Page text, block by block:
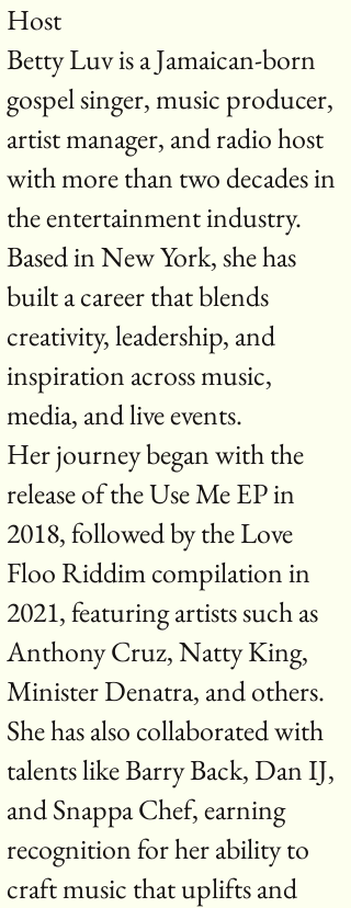
Host
Betty Luv is a Jamaican-born
gospel singer, music producer,
artist manager, and radio host
with more than two decades in
the entertainment industry.
Based in New York, she has
built a career that blends
creativity, leadership, and
inspiration across music,
media, and live events.
Her journey began with the
release of the Use Me EP in
2018, followed by the Love
Floo Riddim compilation in
2021, featuring artists such as
Anthony Cruz, Natty King,
Minister Denatra, and others.
She has also collaborated with
talents like Barry Back, Dan IJ,
and Snappa Chef, earning
recognition for her ability to
craft music that uplifts and